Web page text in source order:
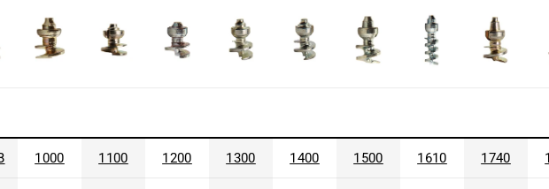
1000 1100 1200 1300 1400 1500 1610 1740